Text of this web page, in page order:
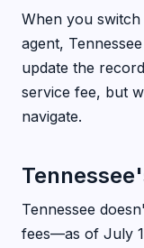
When you
agent,
update the
service fee, but
navigate.
Tennessee
fees—as of July